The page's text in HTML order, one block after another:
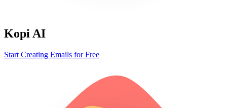
Kopi AI
Start Creating Emails for Free